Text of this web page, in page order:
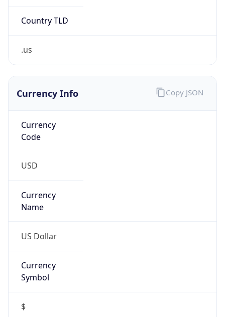
Country TLD
.us
Currency Info
Currency
Code
USD
Currency
Name
US Dollar
Currency
Symbol
$
Copy JSON